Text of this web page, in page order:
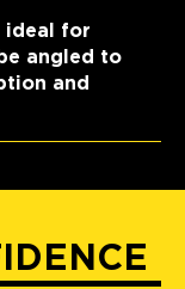
ideal for
angled to
and